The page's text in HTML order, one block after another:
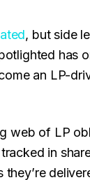
, but side
has
an LP-
web of LP
in